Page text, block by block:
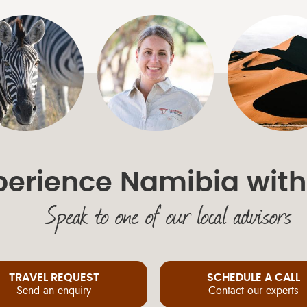
Namibia
Speak to one of our local advisors
TRAVEL REQUEST
Send an enquiry
SCHEDULE A CALL
Contact our experts